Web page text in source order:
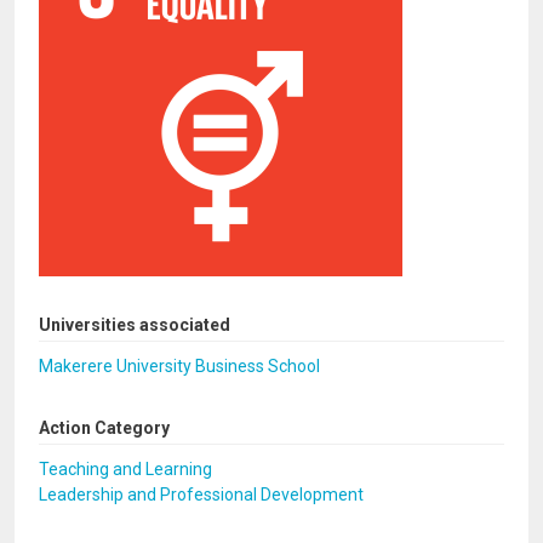
Universities associated
Makerere University Business School
Action Category
Teaching and Learning
Leadership and Professional Development